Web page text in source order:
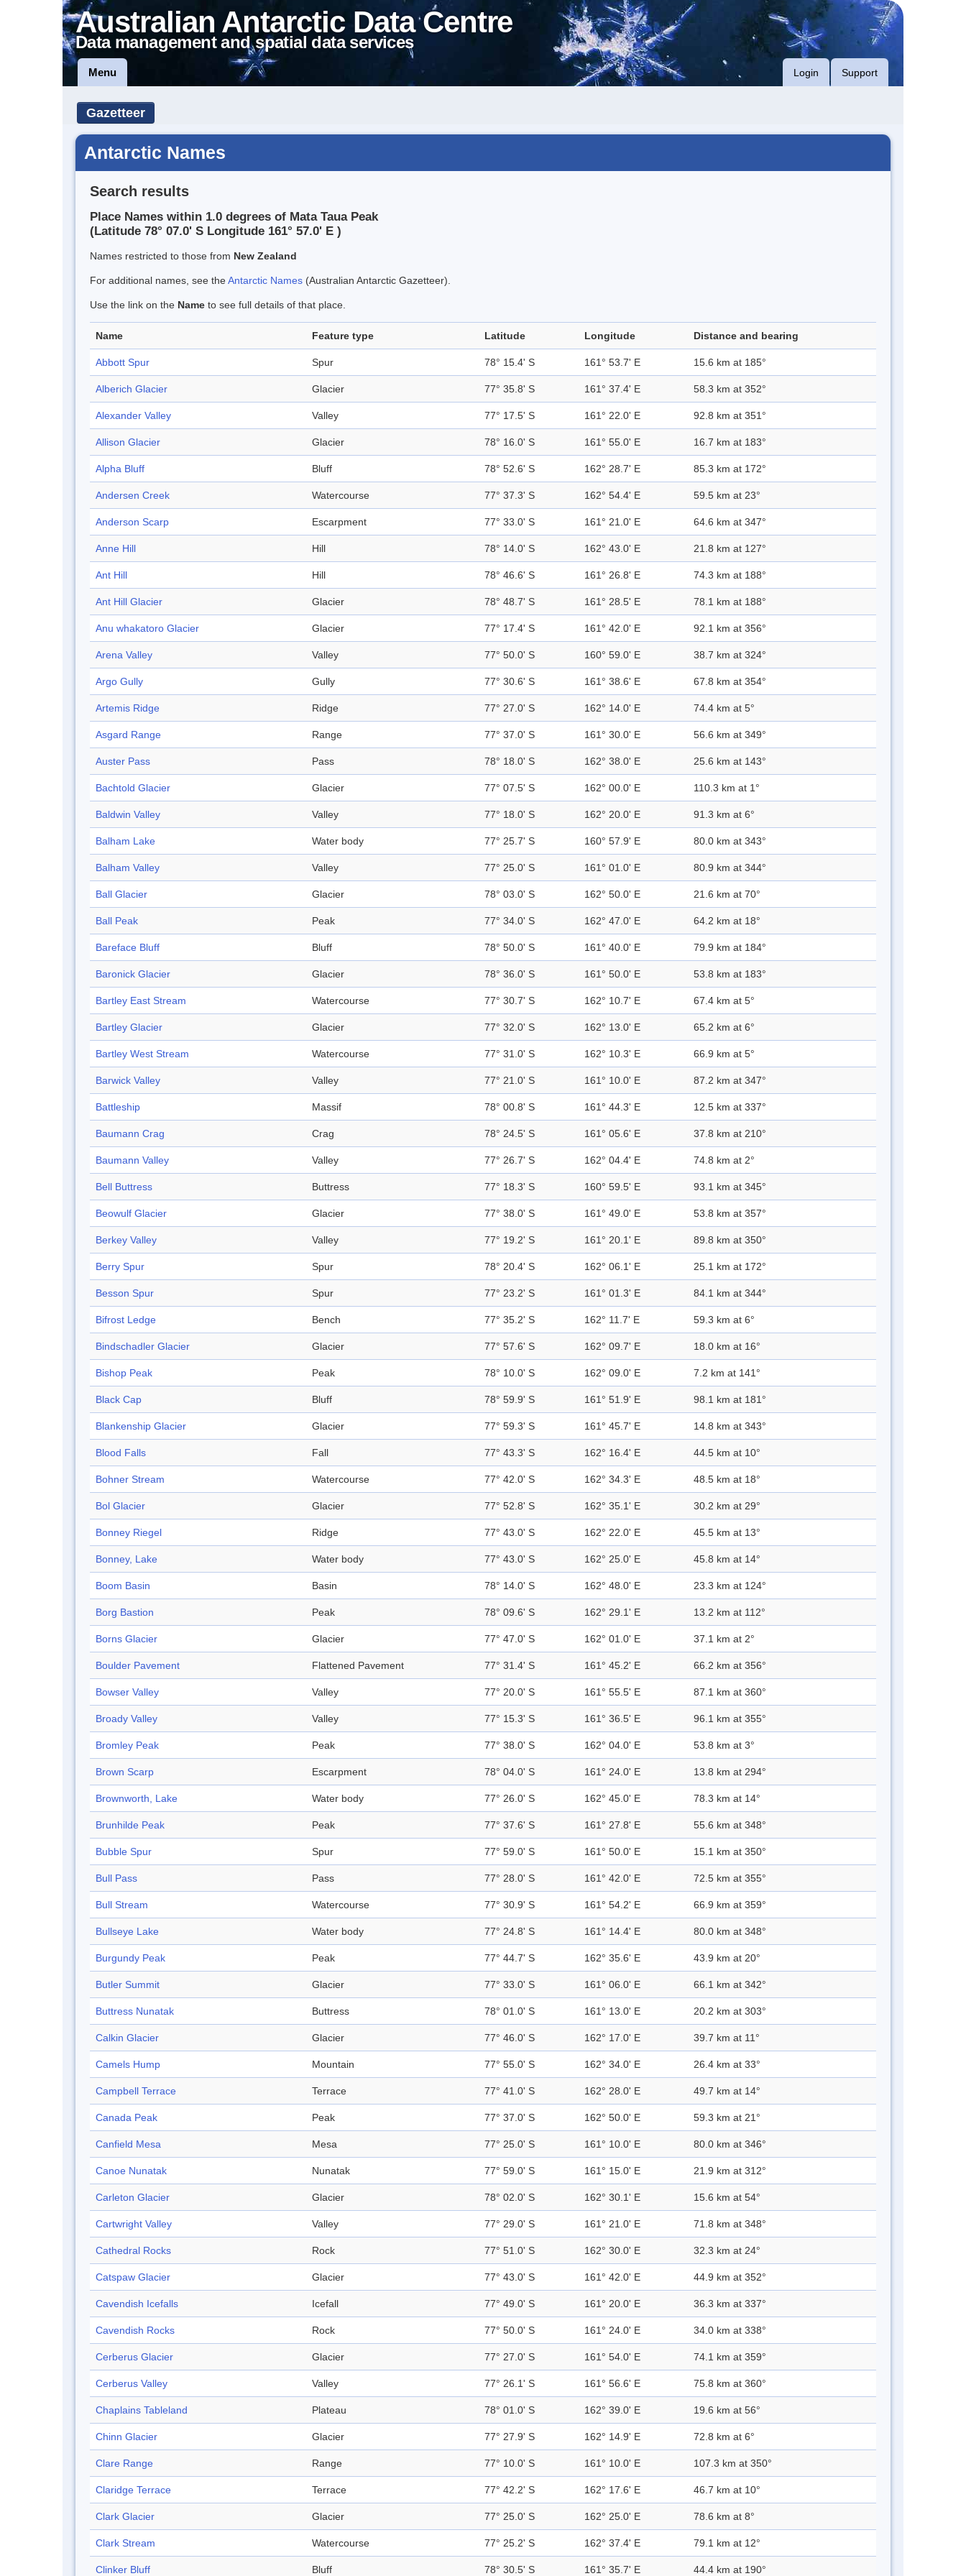
Australian Antarctic Data Centre
Data management and spatial data services
Menu Login Support
Gazetteer
Antarctic Names
Search results
Place Names within 1.0 degrees of Mata Taua Peak
(Latitude 78° 07.0' S Longitude 161° 57.0' E )
Names restricted to those from New Zealand
For additional names, see theAntarctic Names (Australian Antarctic Gazetteer).
Use the link on the Name to see full details of that place.
Name Feature type Latitude Longitude Distance and bearing
Abbott Spur Spur 78° 15.4' S 161° 53.7' E 15.6 km at 185°
Alberich Glacier Glacier 77° 35.8' S 161° 37.4' E 58.3 km at 352°
Alexander Valley Valley 77° 17.5' S 161° 22.0' E 92.8 km at 351°
Allison Glacier Glacier 78° 16.0' S 161° 55.0' E 16.7 km at 183°
Alpha Bluff Bluff 78° 52.6' S 162° 28.7' E 85.3 km at 172°
Andersen Creek Watercourse 77° 37.3' S 162° 54.4' E 59.5 km at 23°
Anderson Scarp Escarpment 77° 33.0' S 161° 21.0' E 64.6 km at 347°
Anne Hill Hill 78° 14.0' S 162° 43.0' E 21.8 km at 127°
Ant Hill Hill 78° 46.6' S 161° 26.8' E 74.3 km at 188°
Ant Hill Glacier Glacier 78° 48.7' S 161° 28.5' E 78.1 km at 188°
Anu whakatoro Glacier Glacier 77° 17.4' S 161° 42.0' E 92.1 km at 356°
Arena Valley Valley 77° 50.0' S 160° 59.0' E 38.7 km at 324°
Argo Gully Gully 77° 30.6' S 161° 38.6' E 67.8 km at 354°
Artemis Ridge Ridge 77° 27.0' S 162° 14.0' E 74.4 km at 5°
Asgard Range Range 77° 37.0' S 161° 30.0' E 56.6 km at 349°
Auster Pass Pass 78° 18.0' S 162° 38.0' E 25.6 km at 143°
Bachtold Glacier Glacier 77° 07.5' S 162° 00.0' E 110.3 km at 1°
Baldwin Valley Valley 77° 18.0' S 162° 20.0' E 91.3 km at 6°
Balham Lake Water body 77° 25.7' S 160° 57.9' E 80.0 km at 343°
Balham Valley Valley 77° 25.0' S 161° 01.0' E 80.9 km at 344°
Ball Glacier Glacier 78° 03.0' S 162° 50.0' E 21.6 km at 70°
Ball Peak Peak 77° 34.0' S 162° 47.0' E 64.2 km at 18°
Bareface Bluff Bluff 78° 50.0' S 161° 40.0' E 79.9 km at 184°
Baronick Glacier Glacier 78° 36.0' S 161° 50.0' E 53.8 km at 183°
Bartley East Stream Watercourse 77° 30.7' S 162° 10.7' E 67.4 km at 5°
Bartley Glacier Glacier 77° 32.0' S 162° 13.0' E 65.2 km at 6°
Bartley West Stream Watercourse 77° 31.0' S 162° 10.3' E 66.9 km at 5°
Barwick Valley Valley 77° 21.0' S 161° 10.0' E 87.2 km at 347°
Battleship Massif 78° 00.8' S 161° 44.3' E 12.5 km at 337°
Baumann Crag Crag 78° 24.5' S 161° 05.6' E 37.8 km at 210°
Baumann Valley Valley 77° 26.7' S 162° 04.4' E 74.8 km at 2°
Bell Buttress Buttress 77° 18.3' S 160° 59.5' E 93.1 km at 345°
Beowulf Glacier Glacier 77° 38.0' S 161° 49.0' E 53.8 km at 357°
Berkey Valley Valley 77° 19.2' S 161° 20.1' E 89.8 km at 350°
Berry Spur Spur 78° 20.4' S 162° 06.1' E 25.1 km at 172°
Besson Spur Spur 77° 23.2' S 161° 01.3' E 84.1 km at 344°
Bifrost Ledge Bench 77° 35.2' S 162° 11.7' E 59.3 km at 6°
Bindschadler Glacier Glacier 77° 57.6' S 162° 09.7' E 18.0 km at 16°
Bishop Peak Peak 78° 10.0' S 162° 09.0' E 7.2 km at 141°
Black Cap Bluff 78° 59.9' S 161° 51.9' E 98.1 km at 181°
Blankenship Glacier Glacier 77° 59.3' S 161° 45.7' E 14.8 km at 343°
Blood Falls Fall 77° 43.3' S 162° 16.4' E 44.5 km at 10°
Bohner Stream Watercourse 77° 42.0' S 162° 34.3' E 48.5 km at 18°
Bol Glacier Glacier 77° 52.8' S 162° 35.1' E 30.2 km at 29°
Bonney Riegel Ridge 77° 43.0' S 162° 22.0' E 45.5 km at 13°
Bonney, Lake Water body 77° 43.0' S 162° 25.0' E 45.8 km at 14°
Boom Basin Basin 78° 14.0' S 162° 48.0' E 23.3 km at 124°
Borg Bastion Peak 78° 09.6' S 162° 29.1' E 13.2 km at 112°
Borns Glacier Glacier 77° 47.0' S 162° 01.0' E 37.1 km at 2°
Boulder Pavement Flattened Pavement 77° 31.4' S 161° 45.2' E 66.2 km at 356°
Bowser Valley Valley 77° 20.0' S 161° 55.5' E 87.1 km at 360°
Broady Valley Valley 77° 15.3' S 161° 36.5' E 96.1 km at 355°
Bromley Peak Peak 77° 38.0' S 162° 04.0' E 53.8 km at 3°
Brown Scarp Escarpment 78° 04.0' S 161° 24.0' E 13.8 km at 294°
Brownworth, Lake Water body 77° 26.0' S 162° 45.0' E 78.3 km at 14°
Brunhilde Peak Peak 77° 37.6' S 161° 27.8' E 55.6 km at 348°
Bubble Spur Spur 77° 59.0' S 161° 50.0' E 15.1 km at 350°
Bull Pass Pass 77° 28.0' S 161° 42.0' E 72.5 km at 355°
Bull Stream Watercourse 77° 30.9' S 161° 54.2' E 66.9 km at 359°
Bullseye Lake Water body 77° 24.8' S 161° 14.4' E 80.0 km at 348°
Burgundy Peak Peak 77° 44.7' S 162° 35.6' E 43.9 km at 20°
Butler Summit Glacier 77° 33.0' S 161° 06.0' E 66.1 km at 342°
Buttress Nunatak Buttress 78° 01.0' S 161° 13.0' E 20.2 km at 303°
Calkin Glacier Glacier 77° 46.0' S 162° 17.0' E 39.7 km at 11°
Camels Hump Mountain 77° 55.0' S 162° 34.0' E 26.4 km at 33°
Campbell Terrace Terrace 77° 41.0' S 162° 28.0' E 49.7 km at 14°
Canada Peak Peak 77° 37.0' S 162° 50.0' E 59.3 km at 21°
Canfield Mesa Mesa 77° 25.0' S 161° 10.0' E 80.0 km at 346°
Canoe Nunatak Nunatak 77° 59.0' S 161° 15.0' E 21.9 km at 312°
Carleton Glacier Glacier 78° 02.0' S 162° 30.1' E 15.6 km at 54°
Cartwright Valley Valley 77° 29.0' S 161° 21.0' E 71.8 km at 348°
Cathedral Rocks Rock 77° 51.0' S 162° 30.0' E 32.3 km at 24°
Catspaw Glacier Glacier 77° 43.0' S 161° 42.0' E 44.9 km at 352°
Cavendish Icefalls Icefall 77° 49.0' S 161° 20.0' E 36.3 km at 337°
Cavendish Rocks Rock 77° 50.0' S 161° 24.0' E 34.0 km at 338°
Cerberus Glacier Glacier 77° 27.0' S 161° 54.0' E 74.1 km at 359°
Cerberus Valley Valley 77° 26.1' S 161° 56.6' E 75.8 km at 360°
Chaplains Tableland Plateau 78° 01.0' S 162° 39.0' E 19.6 km at 56°
Chinn Glacier Glacier 77° 27.9' S 162° 14.9' E 72.8 km at 6°
Clare Range Range 77° 10.0' S 161° 10.0' E 107.3 km at 350°
Claridge Terrace Terrace 77° 42.2' S 162° 17.6' E 46.7 km at 10°
Clark Glacier Glacier 77° 25.0' S 162° 25.0' E 78.6 km at 8°
Clark Stream Watercourse 77° 25.2' S 162° 37.4' E 79.1 km at 12°
Clinker Bluff Bluff 78° 30.5' S 161° 35.7' E 44.4 km at 190°